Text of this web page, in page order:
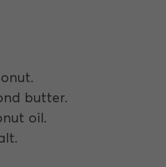
butter.
oil.